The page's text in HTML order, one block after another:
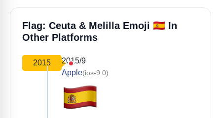
Flag: Ceuta & Melilla Emoji 🇪🇦 In
Other Platforms
2015
2015/9
Apple(ios-9.0)